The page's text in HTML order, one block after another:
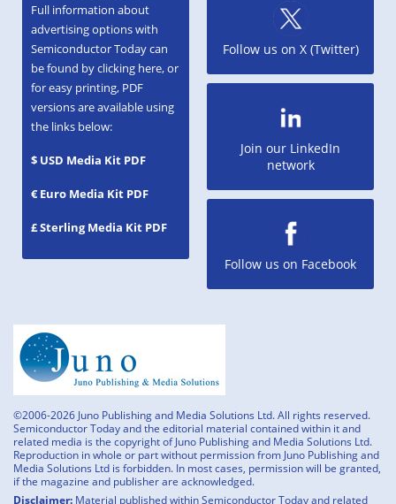
Full information about
advertising options with
Semiconductor Today can
be found by clicking here, or
for easy printing, PDF
versions are available using
the links below:
$ USD Media Kit PDF
€ Euro Media Kit PDF
£ Sterling Media Kit PDF
Follow us on X (Twitter)
Join our LinkedIn
network
Follow us on Facebook
©2006-2026 Juno Publishing and Media Solutions Ltd. All rights reserved.
Semiconductor Today and the editorial material contained within it and
related media is the copyright of Juno Publishing and Media Solutions Ltd.
Reproduction in whole or part without permission from Juno Publishing and
Media Solutions Ltd is forbidden. In most cases, permission will be granted,
if the magazine and publisher are acknowledged.
Disclaimer: Material published within Semiconductor Today and related